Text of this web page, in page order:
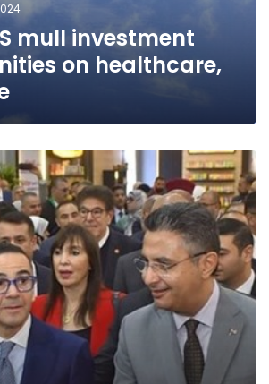
mull investment
on healthcare,